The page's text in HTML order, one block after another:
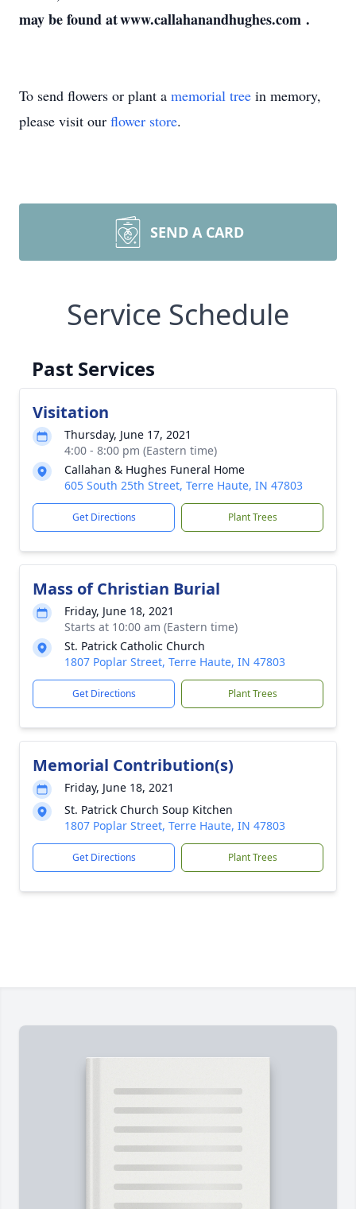
may be found at www.callahanandhughes.com .
To send flowers or plant a memorial tree in memory,
please visit our flower store.
SEND A CARD
Service Schedule
Past Services
Visitation
Thursday, June 17, 2021
4:00 - 8:00 pm (Eastern time)
Callahan & Hughes Funeral Home
605 South 25th Street, Terre Haute, IN 47803
Get Directions Plant Trees
Mass of Christian Burial
Friday, June 18, 2021
Starts at 10:00 am (Eastern time)
St. Patrick Catholic Church
1807 Poplar Street, Terre Haute, IN 47803
Get Directions Plant Trees
Memorial Contribution(s)
Friday, June 18, 2021
St. Patrick Church Soup Kitchen
1807 Poplar Street, Terre Haute, IN 47803
Get Directions Plant Trees